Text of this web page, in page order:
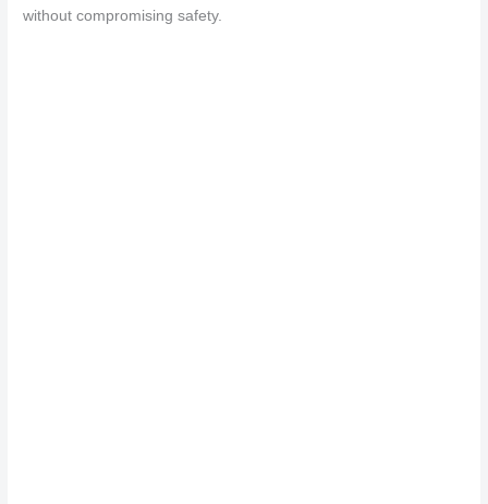
without compromising safety.